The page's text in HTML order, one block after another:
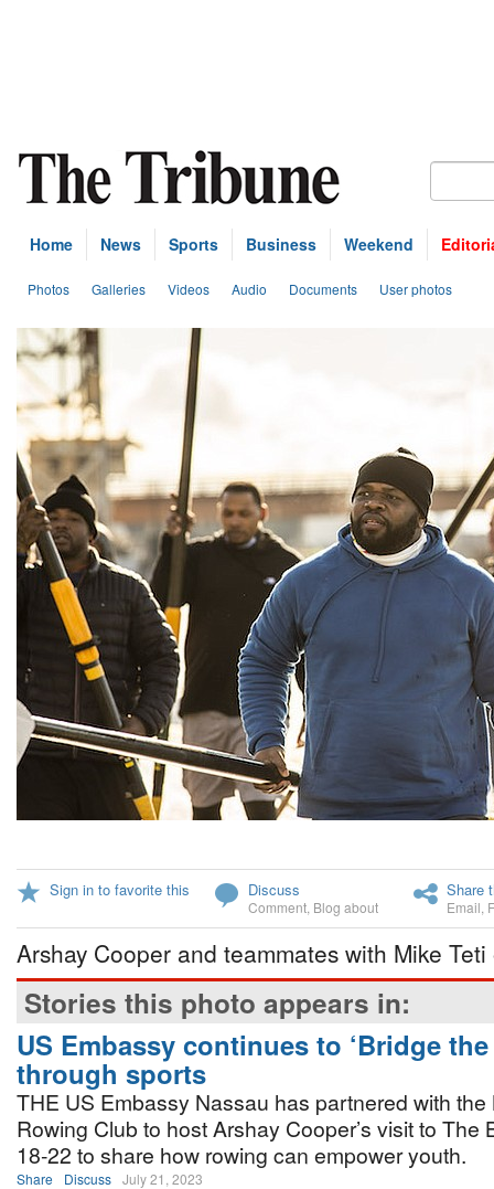
Home News Sports Business Weekend
Photos Galleries Videos Audio Documents User photos
Sign in to favorite this Discuss
Comment Blog about
Share
Email
Arshay Cooper and teammates with Mike
Stories this photo appears in:
US Embassy continues to ‘Bridge the
through sports
THE US Embassy Nassau has partnered with the
Rowing Club to host Arshay Cooper’s visit to The
18-22 to share how rowing can empower youth.
Share Discuss July 21, 2023